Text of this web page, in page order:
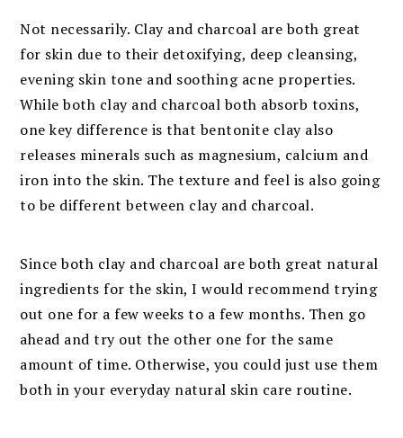
Not necessarily. Clay and charcoal are both great
for skin due to their detoxifying, deep cleansing,
evening skin tone and soothing acne properties.
While both clay and charcoal both absorb toxins,
one key difference is that bentonite clay also
releases minerals such as magnesium, calcium and
iron into the skin. The texture and feel is also going
to be different between clay and charcoal.
Since both clay and charcoal are both great natural
ingredients for the skin, I would recommend trying
out one for a few weeks to a few months. Then go
ahead and try out the other one for the same
amount of time. Otherwise, you could just use them
both in your everyday natural skin care routine.